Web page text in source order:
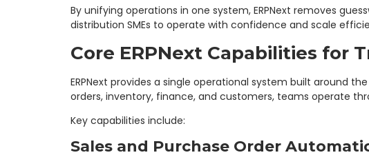
By unifying operations in one system, ERPNext removes
distribution SMEs to operate with confidence and scale
Core ERPNext Capabilities for
ERPNext provides a single operational system built around
orders, inventory, finance, and customers, teams operate
Key capabilities include:
Sales and Purchase Order